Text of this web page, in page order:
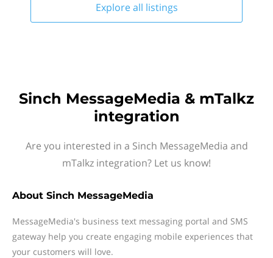
Explore all listings
Sinch MessageMedia & mTalkz
integration
Are you interested in a Sinch MessageMedia and
mTalkz integration? Let us know!
About Sinch MessageMedia
MessageMedia's business text messaging portal and SMS
gateway help you create engaging mobile experiences that
your customers will love.